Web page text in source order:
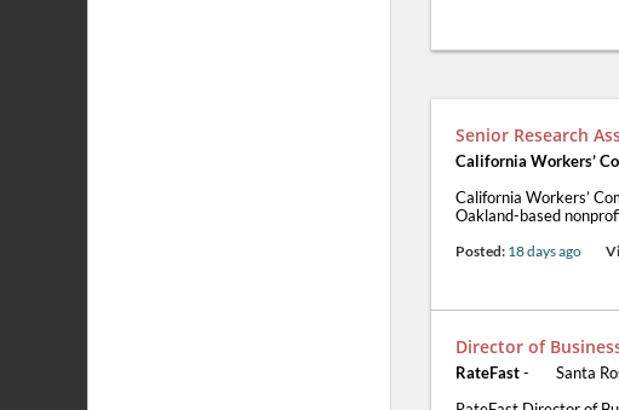
Senior Research
California Workers’
California Workers’
Oakland-based
Posted: 18 days ago
Director of
RateFast - Santa